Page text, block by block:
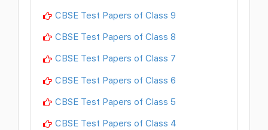
CBSE Test Papers of Class 9
CBSE Test Papers of Class 8
CBSE Test Papers of Class 7
CBSE Test Papers of Class 6
CBSE Test Papers of Class 5
CBSE Test Papers of Class 4